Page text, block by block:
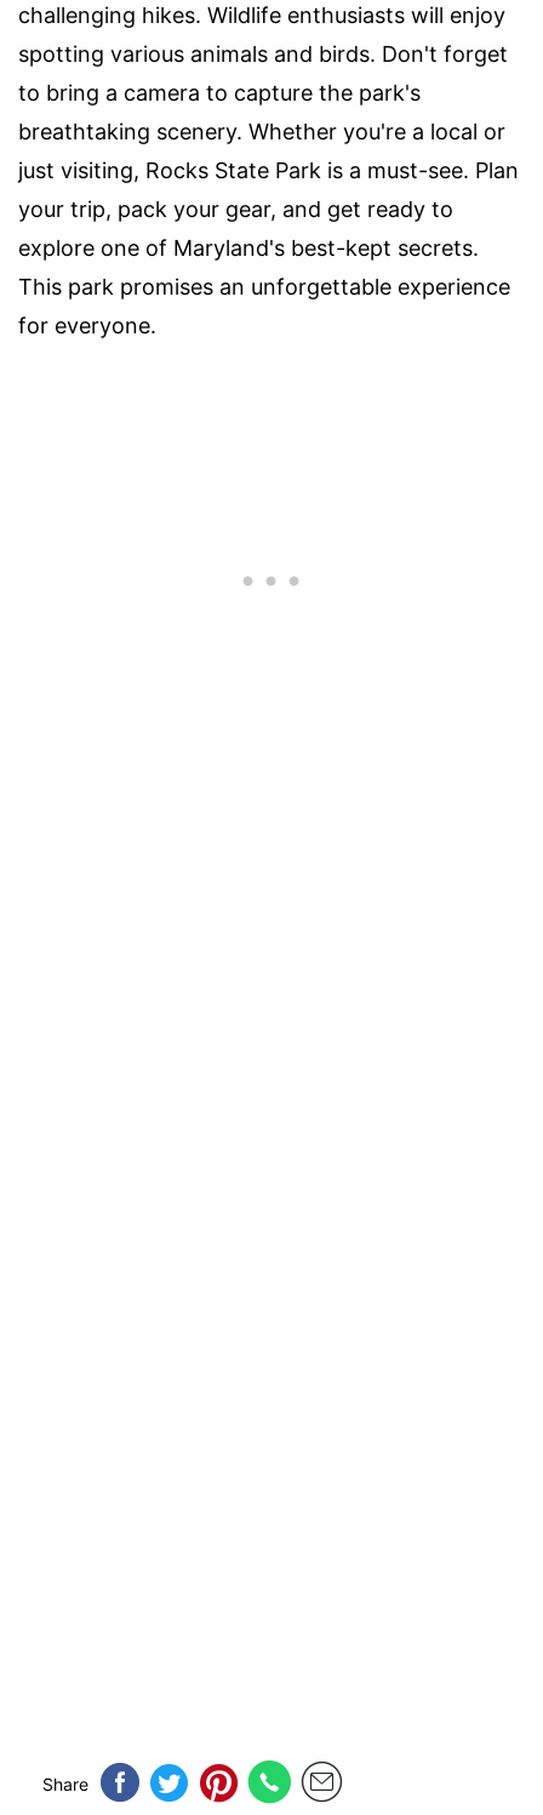
challenging hikes. Wildlife enthusiasts will enjoy
spotting various animals and birds. Don't forget
to bring a camera to capture the park's
breathtaking scenery. Whether you're a local or
just visiting, Rocks State Park is a must-see. Plan
your trip, pack your gear, and get ready to
explore one of Maryland's best-kept secrets.
This park promises an unforgettable experience
for everyone.
Share